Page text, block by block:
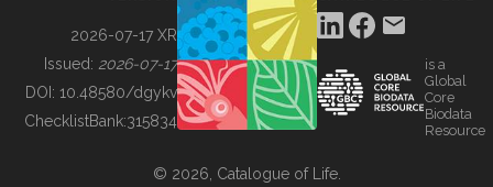
BUILDING COL
2026-07-17 XR
Issued: 2026-07-17
DOI: 10.48580/dgykv
ChecklistBank:315834
is a
Global
Core
Biodata
Resource
© 2026, Catalogue of Life.